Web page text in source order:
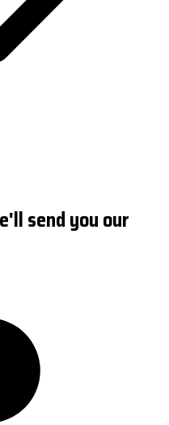
send you our